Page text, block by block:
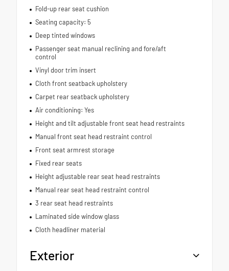
Fold-up rear seat cushion
Seating capacity: 5
Deep tinted windows
Passenger seat manual reclining and fore/aft
control
Vinyl door trim insert
Cloth front seatback upholstery
Carpet rear seatback upholstery
Air conditioning: Yes
Height and tilt adjustable front seat head restraints
Manual front seat head restraint control
Front seat armrest storage
Fixed rear seats
Height adjustable rear seat head restraints
Manual rear seat head restraint control
3 rear seat head restraints
Laminated side window glass
Cloth headliner material
Exterior